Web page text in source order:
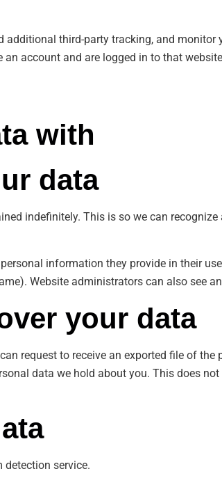
additional third-party tracking, and
account and are logged in to that
with
data
indefinitely. This is so we can
information they provide in their
Website administrators can also see
your data
request to receive an exported file of
data we hold about you. This does
service.